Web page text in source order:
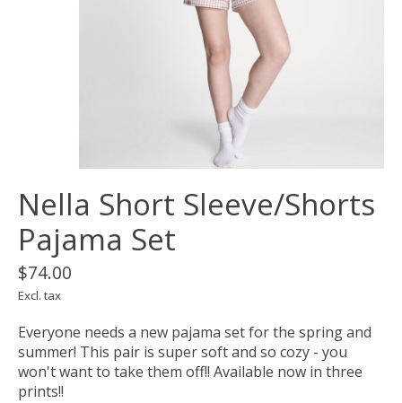
Nella Short Sleeve/Shorts
Pajama Set
$74.00
Excl. tax
Everyone needs a new pajama set for the spring and
summer! This pair is super soft and so cozy - you
won't want to take them off!! Available now in three
prints!!